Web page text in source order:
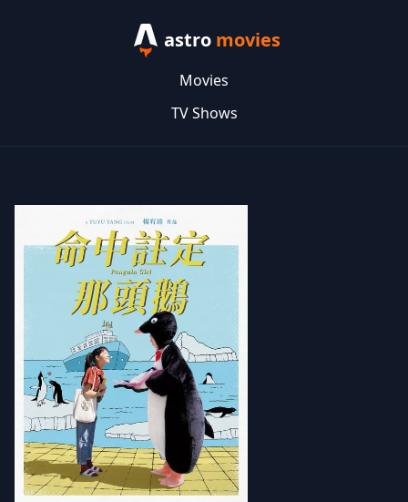
astro movies
Movies
TV Shows